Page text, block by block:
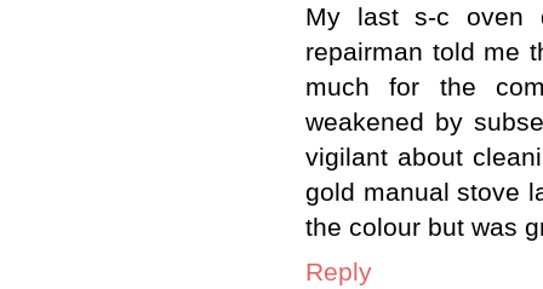
My last s-c oven
repairman told me
much for the
weakened by
vigilant about
gold manual stove
the colour but was
Reply